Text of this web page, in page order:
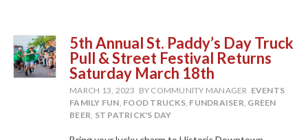
5th Annual St. Paddy’s Day Truck
Pull & Street Festival Returns
Saturday March 18th
MARCH 13, 2023 BY COMMUNITY MANAGER EVENTS
FAMILY FUN, FOOD TRUCKS, FUNDRAISER, GREEN
BEER, ST PATRICK'S DAY